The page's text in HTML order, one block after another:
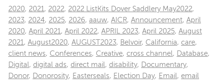
2020, 2021 , 2022, 2022 ListKits Dover Saddlery May2022,
2023, 2024, 2025, 2026, aauw, AICR, Announcement, April
2020, April 2021 , April 2022, APRIL 2023, April 2025, August
2021 , August2020, AUGUST2023, Belvoir, California, care,
client news, Conferences, Creative, cross channel , Database,
Digital , digital ads, direct mail , disability, Documentary,
Donor, Donorosity, Easterseals, Election Day, Email , email